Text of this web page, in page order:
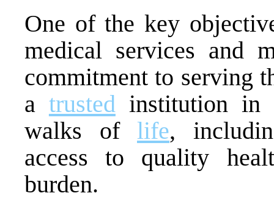
One of the key
medical services and
commitment to serving
a trusted institution in
walks of life,
access to quality
burden.